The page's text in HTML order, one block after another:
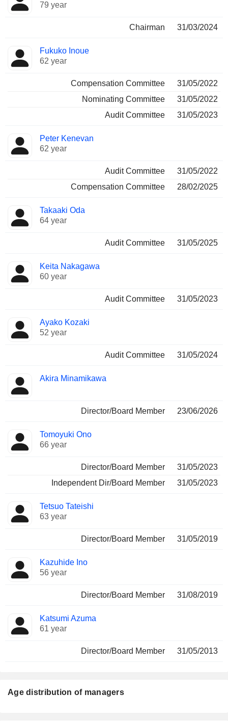
79 year
Chairman 31/03/2024
Fukuko Inoue
62 year
Compensation Committee
31/05/2022
Nominating Committee
31/05/2022
Audit Committee
31/05/2023
Peter Kenevan
62 year
Audit Committee
31/05/2022
Compensation Committee
28/02/2025
Takaaki Oda
64 year
Audit Committee 31/05/2025
Keita Nakagawa
60 year
Audit Committee 31/05/2023
Ayako Kozaki
52 year
Audit Committee 31/05/2024
Akira Minamikawa
Director/Board Member 23/06/2026
Tomoyuki Ono
66 year
Director/Board Member
31/05/2023
Independent Dir/Board Member
31/05/2023
Tetsuo Tateishi
63 year
Director/Board Member 31/05/2019
Kazuhide Ino
56 year
Director/Board Member 31/08/2019
Katsumi Azuma
61 year
Director/Board Member 31/05/2013
Age distribution of managers